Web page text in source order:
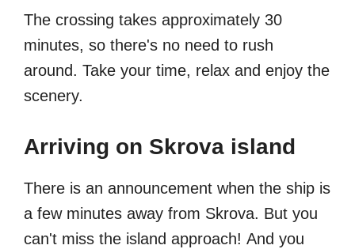
The crossing takes approximately 30
minutes, so there's no need to rush
around. Take your time, relax and enjoy the
scenery.
Arriving on Skrova island
There is an announcement when the ship is
a few minutes away from Skrova. But you
can't miss the island approach! And you